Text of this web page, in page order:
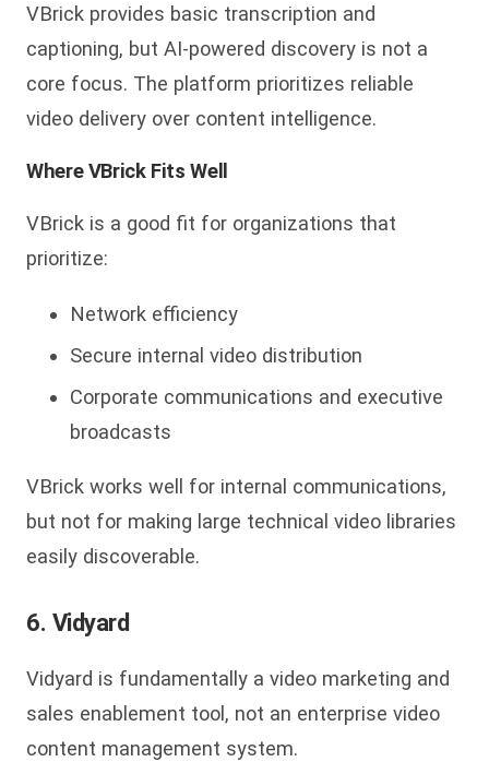
VBrick provides basic transcription and
captioning, but AI-powered discovery is not a
core focus. The platform prioritizes reliable
video delivery over content intelligence.
Where VBrick Fits Well
VBrick is a good fit for organizations that
prioritize:
Network efficiency
Secure internal video distribution
Corporate communications and executive
broadcasts
VBrick works well for internal communications,
but not for making large technical video libraries
easily discoverable.
6. Vidyard
Vidyard is fundamentally a video marketing and
sales enablement tool, not an enterprise video
content management system.